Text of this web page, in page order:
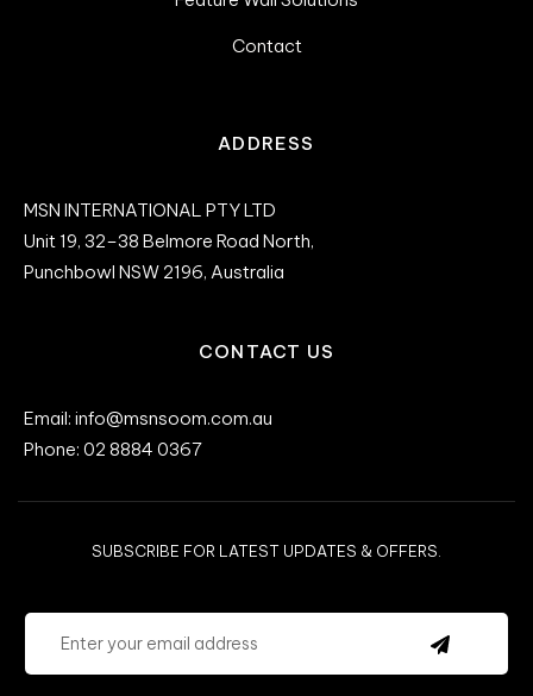
Contact
ADDRESS
MSN INTERNATIONAL PTY LTD
Unit 19, 32–38 Belmore Road North,
Punchbowl NSW 2196, Australia
CONTACT US
Email: info@msnsoom.com.au
Phone: 02 8884 0367
SUBSCRIBE FOR LATEST UPDATES & OFFERS.